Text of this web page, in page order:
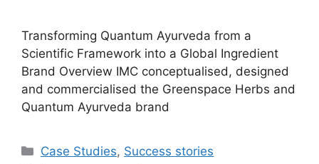
Transforming Quantum Ayurveda from a
Scientific Framework into a Global Ingredient
Brand Overview IMC conceptualised, designed
and commercialised the Greenspace Herbs and
Quantum Ayurveda brand
Case Studies, Success stories